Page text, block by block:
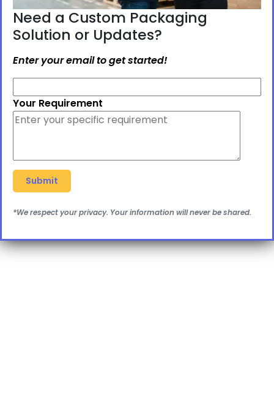
Need a Custom Packaging
Solution or Updates?
Enter your email to get started!
Your Requirement
*We respect your privacy. Your information will never be shared.